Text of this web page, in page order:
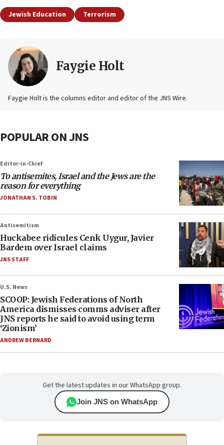
Jewish Education Terrorism
Faygie Holt
Faygie Holt is the columns editor and editor of the JNS Wire.
POPULAR ON JNS
Editor-in-Chief
To antisemites, Israel and the Jews are the
reason for everything
JONATHAN S. TOBIN
Antisemitism
Huckabee ridicules Cenk Uygur, Javier
Bardem over Israel claims
JNS STAFF
U.S. News
SCOOP: Jewish Federations of North
America dismisses comms adviser after
JNS reports he said to avoid using term
‘Zionism’
ANDREW BERNARD
Get the latest updates in our WhatsApp group.
Join JNS on WhatsApp